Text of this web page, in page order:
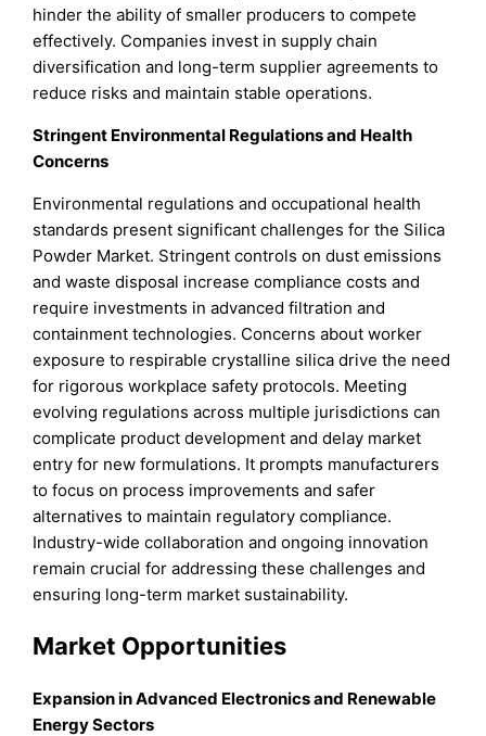
hinder the ability of smaller producers to compete
effectively. Companies invest in supply chain
diversification and long-term supplier agreements to
reduce risks and maintain stable operations.
Stringent Environmental Regulations and Health
Concerns
Environmental regulations and occupational health
standards present significant challenges for the Silica
Powder Market. Stringent controls on dust emissions
and waste disposal increase compliance costs and
require investments in advanced filtration and
containment technologies. Concerns about worker
exposure to respirable crystalline silica drive the need
for rigorous workplace safety protocols. Meeting
evolving regulations across multiple jurisdictions can
complicate product development and delay market
entry for new formulations. It prompts manufacturers
to focus on process improvements and safer
alternatives to maintain regulatory compliance.
Industry-wide collaboration and ongoing innovation
remain crucial for addressing these challenges and
ensuring long-term market sustainability.
Market Opportunities
Expansion in Advanced Electronics and Renewable
Energy Sectors